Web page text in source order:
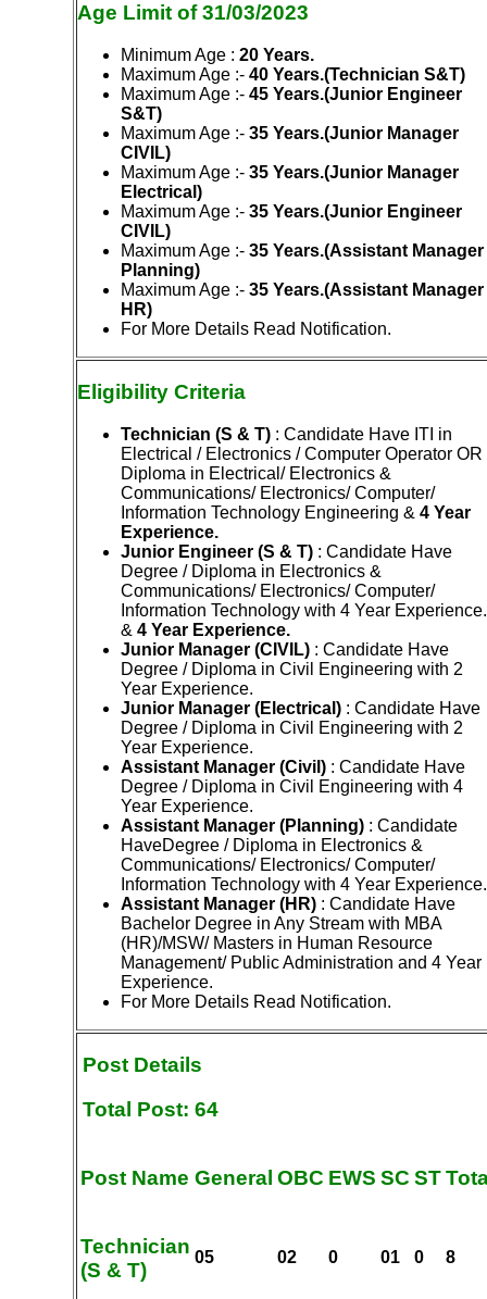
Age Limit of 31/03/2023
Minimum Age : 20 Years.
Maximum Age :- 40 Years.(Technician S&T)
Maximum Age :- 45 Years.(Junior Engineer
S&T)
Maximum Age :- 35 Years.(Junior Manager
CIVIL)
Maximum Age :- 35 Years.(Junior Manager
Electrical)
Maximum Age :- 35 Years.(Junior Engineer
CIVIL)
Maximum Age :- 35 Years.(Assistant Manager
Planning)
Maximum Age :- 35 Years.(Assistant Manager
HR)
For More Details Read Notification.
Eligibility Criteria
Technician (S & T) : Candidate Have ITI in
Electrical / Electronics / Computer Operator OR
Diploma in Electrical/ Electronics &
Communications/ Electronics/ Computer/
Information Technology Engineering & 4 Year
Experience.
Junior Engineer (S & T) : Candidate Have
Degree / Diploma in Electronics &
Communications/ Electronics/ Computer/
Information Technology with 4 Year Experience.
& 4 Year Experience.
Junior Manager (CIVIL) : Candidate Have
Degree / Diploma in Civil Engineering with 2
Year Experience.
Junior Manager (Electrical) : Candidate Have
Degree / Diploma in Civil Engineering with 2
Year Experience.
Assistant Manager (Civil) : Candidate Have
Degree / Diploma in Civil Engineering with 4
Year Experience.
Assistant Manager (Planning) : Candidate
HaveDegree / Diploma in Electronics &
Communications/ Electronics/ Computer/
Information Technology with 4 Year Experience.
Assistant Manager (HR) : Candidate Have
Bachelor Degree in Any Stream with MBA
(HR)/MSW/ Masters in Human Resource
Management/ Public Administration and 4 Year
Experience.
For More Details Read Notification.
Post Details
Total Post: 64
Post Name General OBC EWS SC ST
Technician
(S & T)
05 02 0 01 0 8